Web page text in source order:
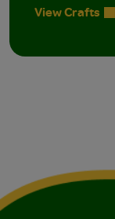
View Crafts